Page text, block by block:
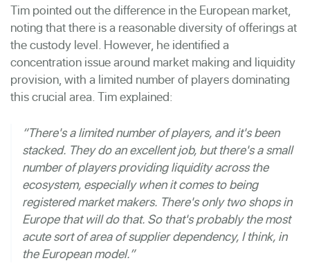
Tim pointed out the difference in the European market,
noting that there is a reasonable diversity of offerings at
the custody level. However, he identified a
concentration issue around market making and liquidity
provision, with a limited number of players dominating
this crucial area. Tim explained:
“There's a limited number of players, and it's been
stacked. They do an excellent job, but there's a small
number of players providing liquidity across the
ecosystem, especially when it comes to being
registered market makers. There's only two shops in
Europe that will do that. So that's probably the most
acute sort of area of supplier dependency, I think, in
the European model.”